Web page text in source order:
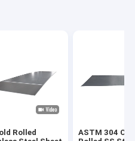
Rolled
ASTM 304